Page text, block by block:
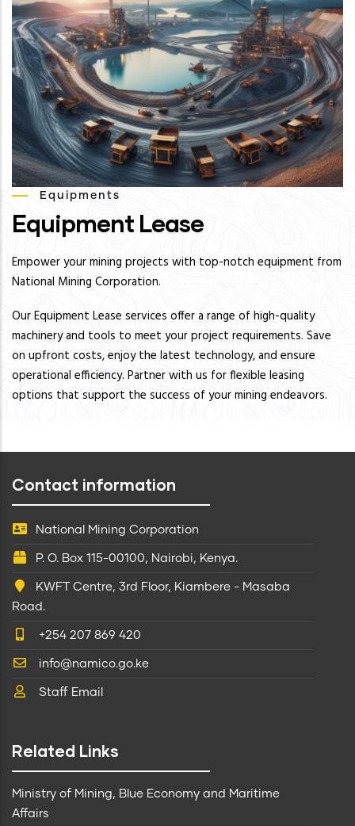
Equipments
Equipment Lease
Empower your mining projects with top-notch equipment from
National Mining Corporation.
Our Equipment Lease services offer a range of high-quality
machinery and tools to meet your project requirements. Save
on upfront costs, enjoy the latest technology, and ensure
operational efficiency. Partner with us for flexible leasing
options that support the success of your mining endeavors.
Contact information
National Mining Corporation
P. O. Box 115-00100, Nairobi, Kenya.
KWFT Centre, 3rd Floor, Kiambere - Masaba
Road.
+254 207 869 420
info@namico.go.ke
Staff Email
Related Links
Ministry of Mining, Blue Economy and Maritime
Affairs